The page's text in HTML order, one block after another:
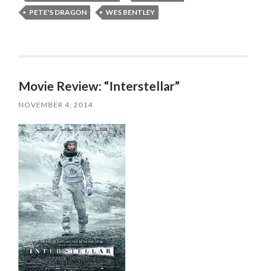
PETE'S DRAGON
WES BENTLEY
Movie Review: “Interstellar”
NOVEMBER 4, 2014